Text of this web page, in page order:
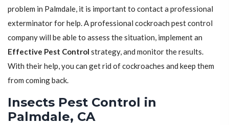
problem in Palmdale, it is important to contact a professional
exterminator for help. A professional cockroach pest control
company will be able to assess the situation, implement an
Effective Pest Control strategy, and monitor the results.
With their help, you can get rid of cockroaches and keep them
from coming back.
Insects Pest Control in
Palmdale, CA